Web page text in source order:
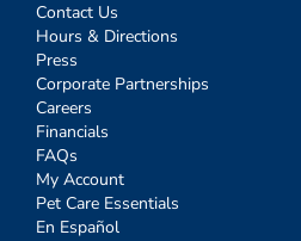
Contact Us
Hours & Directions
Press
Corporate Partnerships
Careers
Financials
FAQs
My Account
Pet Care Essentials
En Español